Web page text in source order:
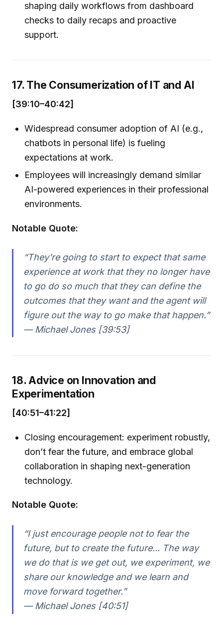
shaping daily workflows from dashboard
checks to daily recaps and proactive
support.
17. The Consumerization of IT and AI
[39:10–40:42]
Widespread consumer adoption of AI (e.g.,
chatbots in personal life) is fueling
expectations at work.
Employees will increasingly demand similar
AI-powered experiences in their professional
environments.
Notable Quote:
“They're going to start to expect that same
experience at work that they no longer have
to go do so much that they can define the
outcomes that they want and the agent will
figure out the way to go make that happen.”
— Michael Jones [39:53]
18. Advice on Innovation and
Experimentation
[40:51–41:22]
Closing encouragement: experiment robustly,
don’t fear the future, and embrace global
collaboration in shaping next-generation
technology.
Notable Quote:
“I just encourage people not to fear the
future, but to create the future... The way
we do that is we get out, we experiment, we
share our knowledge and we learn and
move forward together.”
— Michael Jones [40:51]